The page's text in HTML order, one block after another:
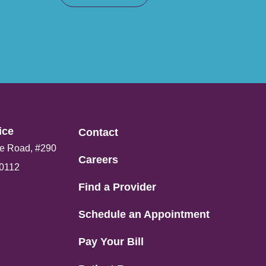
Road, #290
Contact
Careers
Find a Provider
Schedule an Appointment
Pay Your Bill